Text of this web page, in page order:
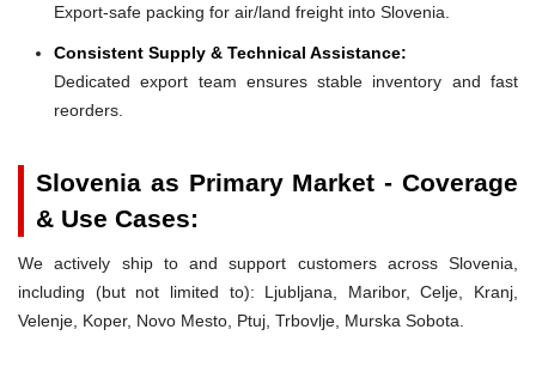
Export-safe packing for air/land freight into Slovenia.
Consistent Supply & Technical Assistance:
Dedicated export team ensures stable inventory and fast
reorders.
Slovenia as Primary Market - Coverage
& Use Cases:
We actively ship to and support customers across Slovenia,
including (but not limited to): Ljubljana, Maribor, Celje, Kranj,
Velenje, Koper, Novo Mesto, Ptuj, Trbovlje, Murska Sobota.